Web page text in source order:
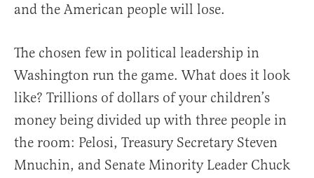
and the American people will lose.
The chosen few in political leadership in
Washington run the game. What does it look
like? Trillions of dollars of your children’s
money being divided up with three people in
the room: Pelosi, Treasury Secretary Steven
Mnuchin, and Senate Minority Leader Chuck